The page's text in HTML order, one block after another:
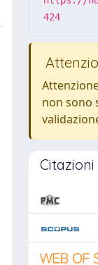
424
non sono
Citazioni